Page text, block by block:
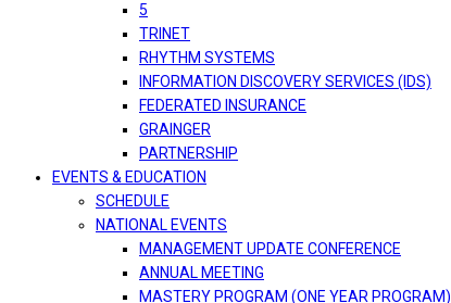
5
TRINET
RHYTHM SYSTEMS
INFORMATION DISCOVERY SERVICES (IDS)
FEDERATED INSURANCE
GRAINGER
PARTNERSHIP
EVENTS & EDUCATION
SCHEDULE
NATIONAL EVENTS
MANAGEMENT UPDATE CONFERENCE
ANNUAL MEETING
MASTERY PROGRAM (ONE YEAR PROGRAM)